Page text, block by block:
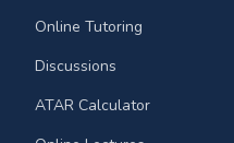
Online Tutoring
Discussions
ATAR Calculator